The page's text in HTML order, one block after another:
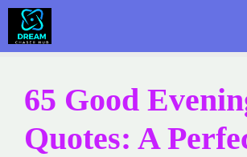
Skip
content
65 Good
Quotes: A